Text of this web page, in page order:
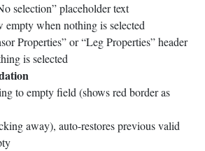
selection” placeholder text
empty when nothing is selected
Properties” or “Leg Properties” header
is selected
to empty field (shows red border as
away), auto-restores previous valid